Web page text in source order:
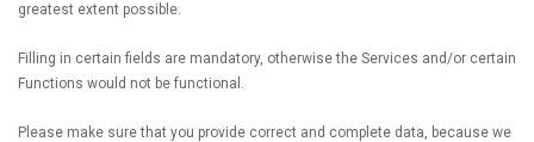
greatest extent possible.
Filling in certain fields are mandatory, otherwise the Services and/or certain
Functions would not be functional.
Please make sure that you provide correct and complete data, because we